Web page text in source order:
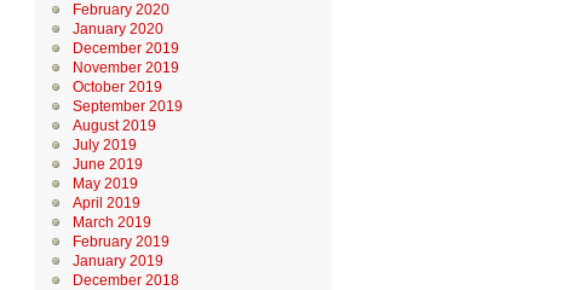
February 2020
January 2020
December 2019
November 2019
October 2019
September 2019
August 2019
July 2019
June 2019
May 2019
April 2019
March 2019
February 2019
January 2019
December 2018